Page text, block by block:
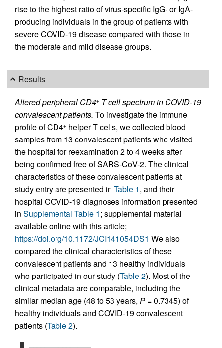
rise to the highest ratio of virus-specific IgG- or IgA-
producing individuals in the group of patients with
severe COVID-19 disease compared with those in
the moderate and mild disease groups.
Results
Altered peripheral CD4+ T cell spectrum in COVID-19
convalescent patients. To investigate the immune
profile of CD4+ helper T cells, we collected blood
samples from 13 convalescent patients who visited
the hospital for reexamination 2 to 4 weeks after
being confirmed free of SARS-CoV-2. The clinical
characteristics of these convalescent patients at
study entry are presented in Table 1, and their
hospital COVID-19 diagnoses information presented
in Supplemental Table 1; supplemental material
available online with this article;
https://doi.org/10.1172/JCI141054DS1 We also
compared the clinical characteristics of these
convalescent patients and 13 healthy individuals
who participated in our study (Table 2). Most of the
clinical metadata are comparable, including the
similar median age (48 to 53 years, P = 0.7345) of
healthy individuals and COVID-19 convalescent
patients (Table 2).